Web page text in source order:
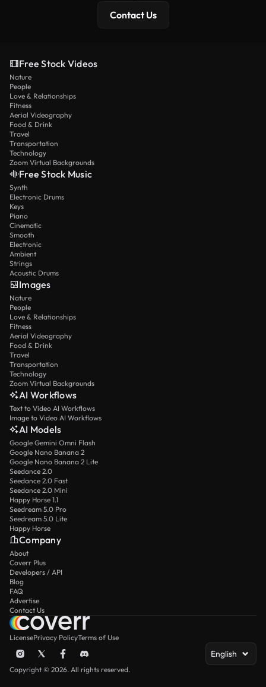
Contact Us
Free Stock Videos
Nature
People
Love & Relationships
Fitness
Aerial Videography
Food & Drink
Travel
Transportation
Technology
Zoom Virtual Backgrounds
Free Stock Music
Synth
Electronic Drums
Keys
Piano
Cinematic
Smooth
Electronic
Ambient
Strings
Acoustic Drums
Images
Nature
People
Love & Relationships
Fitness
Aerial Videography
Food & Drink
Travel
Transportation
Technology
Zoom Virtual Backgrounds
AI Workflows
Text to Video AI Workflows
Image to Video AI Workflows
AI Models
Google Gemini Omni Flash
Google Nano Banana 2
Google Nano Banana 2 Lite
Seedance 2.0
Seedance 2.0 Fast
Seedance 2.0 Mini
Happy Horse 1.1
Seedream 5.0 Pro
Seedream 5.0 Lite
Happy Horse
Company
About
Coverr Plus
Developers / API
Blog
FAQ
Advertise
Contact Us
LicensePrivacy PolicyTerms of Use
English
Copyright © 2026. All rights reserved.